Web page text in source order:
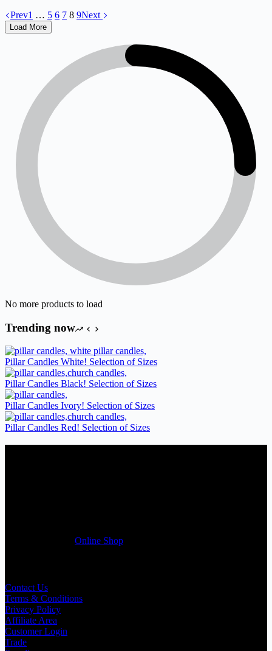
was: is:
Prev1 … 5 6 7 8 9Next
Load More
No more products to load
Trending now
Pillar Candles White! Selection of Sizes
Pillar Candles Black! Selection of Sizes
Pillar Candles Ivory! Selection of Sizes
Pillar Candles Red! Selection of Sizes
Online Shop
Contact Us
Terms & Conditions
Privacy Policy
Affiliate Area
Customer Login
Trade